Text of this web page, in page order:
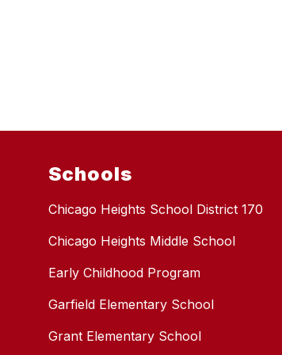
Schools
Chicago Heights School District 170
Chicago Heights Middle School
Early Childhood Program
Garfield Elementary School
Grant Elementary School